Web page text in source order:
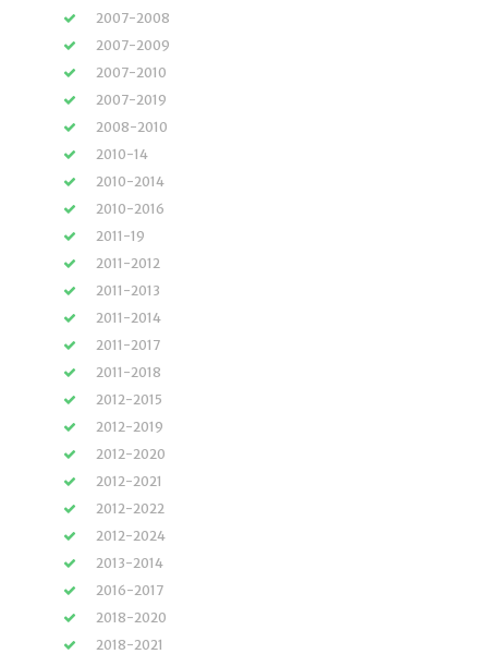
2007-2008
2007-2009
2007-2010
2007-2019
2008-2010
2010-14
2010-2014
2010-2016
2011-19
2011-2012
2011-2013
2011-2014
2011-2017
2011-2018
2012-2015
2012-2019
2012-2020
2012-2021
2012-2022
2012-2024
2013-2014
2016-2017
2018-2020
2018-2021